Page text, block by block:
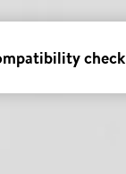
check